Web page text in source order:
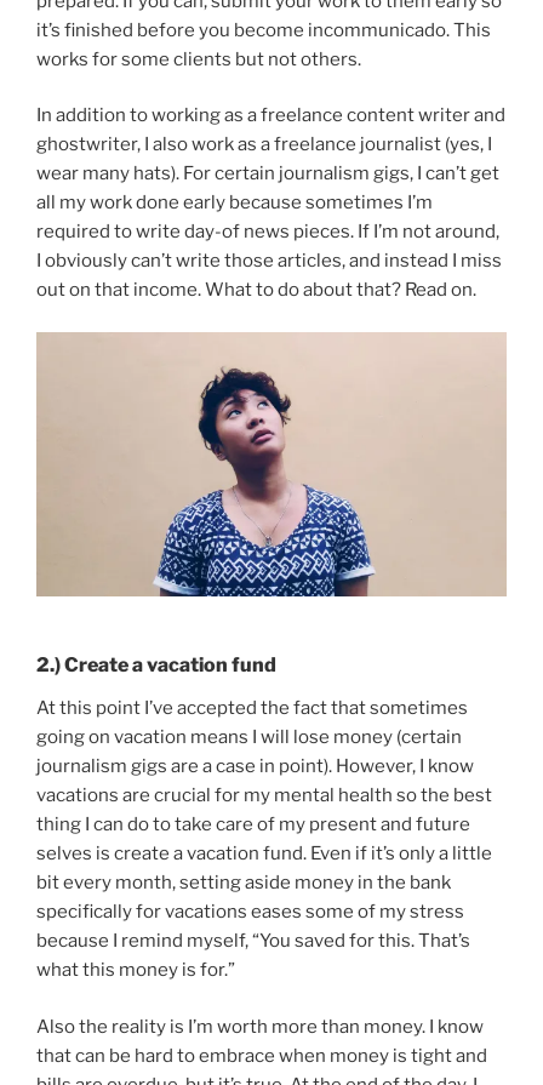
it’s finished before you become incommunicado. This
works for some clients but not others.
In addition to working as a freelance content writer and
ghostwriter, I also work as a freelance journalist (yes, I
wear many hats). For certain journalism gigs, I can’t get
all my work done early because sometimes I’m
required to write day-of news pieces. If I’m not around,
I obviously can’t write those articles, and instead I miss
out on that income. What to do about that? Read on.
2.) Create a vacation fund
At this point I’ve accepted the fact that sometimes
going on vacation means I will lose money (certain
journalism gigs are a case in point). However, I know
vacations are crucial for my mental health so the best
thing I can do to take care of my present and future
selves is create a vacation fund. Even if it’s only a little
bit every month, setting aside money in the bank
specifically for vacations eases some of my stress
because I remind myself, “You saved for this. That’s
what this money is for.”
Also the reality is I’m worth more than money. I know
that can be hard to embrace when money is tight and